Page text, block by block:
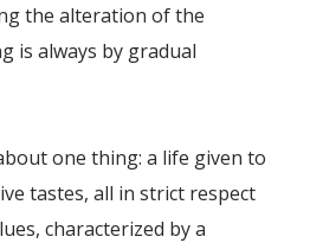
the alteration of the
is always by gradual
one thing: a life given to
tastes, all in strict respect
characterized by a